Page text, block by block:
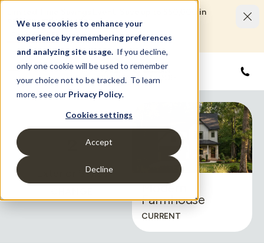
We use cookies to enhance your
experience by remembering preferences
and analyzing site usage. If you decline,
only one cookie will be used to remember
your choice not to be tracked. To learn
more, see our Privacy Policy.
Cookies settings
Accept
Decline
Limited Time Savings Event: Save up to $50,000 in
options and upgrades.
LEARN MORE
Exterior Styles
Modern
Farmhouse
CURRENT